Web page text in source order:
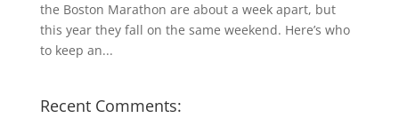
the Boston Marathon are about a week apart, but
this year they fall on the same weekend. Here’s who
to keep an...
Recent Comments: